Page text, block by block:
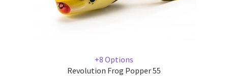
+8 Options
Revolution Frog Popper 55